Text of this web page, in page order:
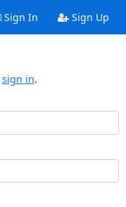
Sign In Sign Up
sign in.